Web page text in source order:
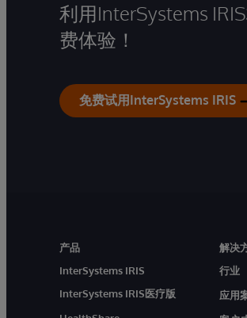
利用InterSystems
费体验！
免费试用InterSystems IRIS
产品
InterSystems IRIS
InterSystems IRIS医疗版
解决
行业
应用